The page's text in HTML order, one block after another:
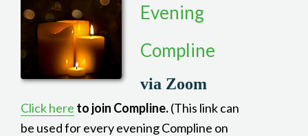
Evening
Compline
via Zoom
Click here to join Compline.(This link can
be used for every evening Compline on